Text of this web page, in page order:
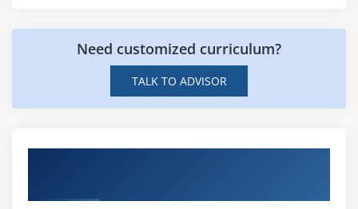
Polymorphism
Exception Classes & Custom Exceptions
Module 8: Generators and iterators
Need customized curriculum?
TALK TO ADVISOR